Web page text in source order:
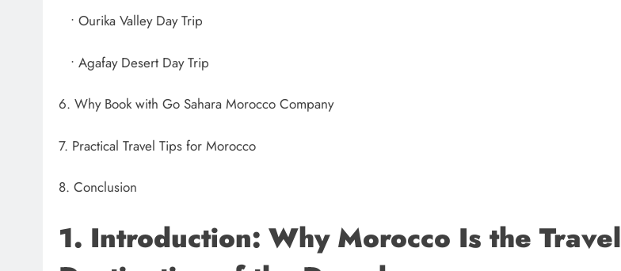
• Ourika Valley Day Trip
• Agafay Desert Day Trip
6. Why Book with Go Sahara Morocco Company
7. Practical Travel Tips for Morocco
8. Conclusion
1. Introduction: Why Morocco Is the Travel